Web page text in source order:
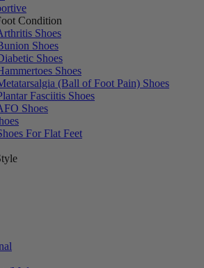
Condition
Shoes
Shoes
Shoes
Shoes
(Ball of Foot Pain) Shoes
Fasciitis Shoes
Shoes
For Flat Feet